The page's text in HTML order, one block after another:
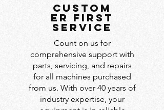
custom
er first
service
Count on us for
comprehensive support with
parts, servicing, and repairs
for all machines purchased
from us. With over 40 years of
industry expertise, your